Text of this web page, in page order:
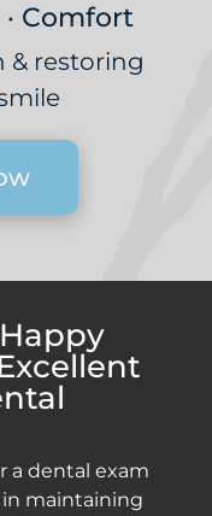
· Comfort
& restoring
a dental exam
maintaining